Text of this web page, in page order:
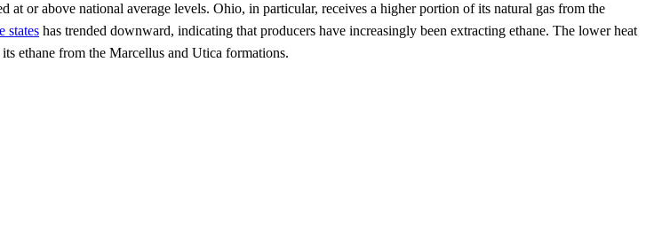
or above national average levels. Ohio, in particular, receives a higher portion of its natural gas from the
states has trended downward, indicating that producers have increasingly been extracting ethane. The lower heat
ethane from the Marcellus and Utica formations.